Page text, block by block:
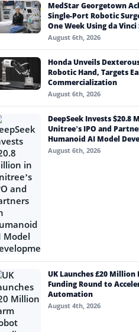
intelligence
robotics
robots
MedStar Georgetown
Single-Port Robotic
One Week Using da Vinci
August 6th, 2026
Honda Unveils
Robotic Hand, Targets
Commercialization
August 6th, 2026
DeepSeek Invests $20.8
Unitree’s IPO and
Humanoid AI Model
August 6th, 2026
UK Launches £20 Million
Funding Round to
Automation
August 4th, 2026